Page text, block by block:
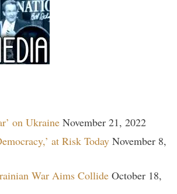
on Ukraine November 21, 2022
at Risk Today November 8,
War Aims Collide October 18,